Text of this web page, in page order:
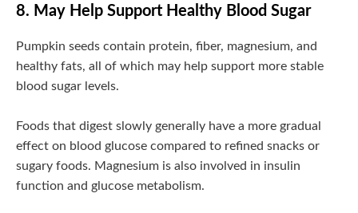
8. May Help Support Healthy Blood Sugar
Pumpkin seeds contain protein, fiber, magnesium, and
healthy fats, all of which may help support more stable
blood sugar levels.
Foods that digest slowly generally have a more gradual
effect on blood glucose compared to refined snacks or
sugary foods. Magnesium is also involved in insulin
function and glucose metabolism.